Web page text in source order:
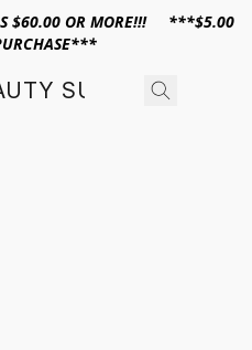
$60.00 OR MORE!!! ***$5.00
SUPPLY